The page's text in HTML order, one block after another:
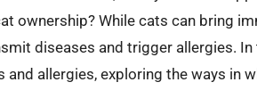
ownership? While cats can bring
diseases and trigger allergies.
and allergies, exploring the ways in